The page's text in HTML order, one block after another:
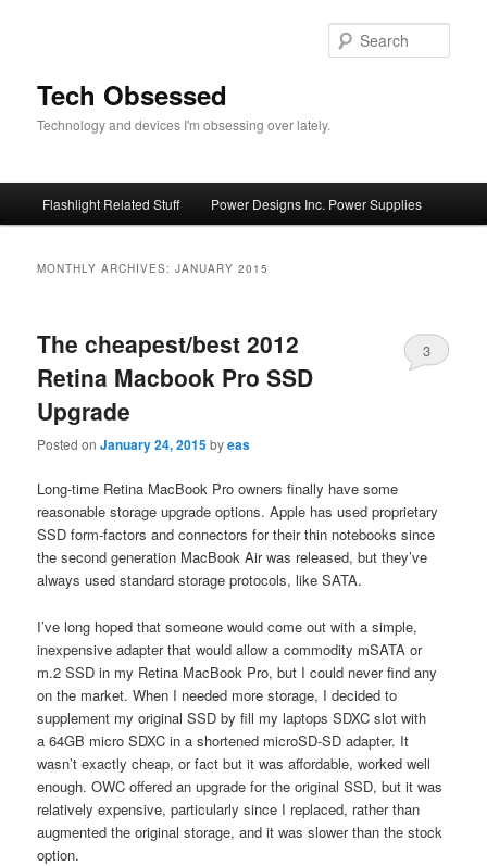
Tech Obsessed
Technology and devices I'm obsessing over lately.
Flashlight Related Stuff Power Designs Inc. Power Supplies
MONTHLY ARCHIVES:JANUARY 2015
The cheapest/best 2012
Retina Macbook Pro SSD
Upgrade
Posted onJanuary 24, 2015byeas
3
Long-time Retina MacBook Pro owners finally have some
reasonable storage upgrade options. Apple has used proprietary
SSD form-factors and connectors for their thin notebooks since
the second generation MacBook Air was released, but they’ve
always used standard storage protocols, like SATA.
I’ve long hoped that someone would come out with a simple,
inexpensive adapter that would allow a commodity mSATA or
m.2 SSD in my Retina MacBook Pro, but I could never find any
on the market. When I needed more storage, I decided to
supplement my original SSD by fill my laptops SDXC slot with
a 64GB micro SDXC in a shortened microSD-SD adapter. It
wasn’t exactly cheap, or fact but it was affordable, worked well
enough. OWC offered an upgrade for the original SSD, but it was
relatively expensive, particularly since I replaced, rather than
augmented the original storage, and it was slower than the stock
option.